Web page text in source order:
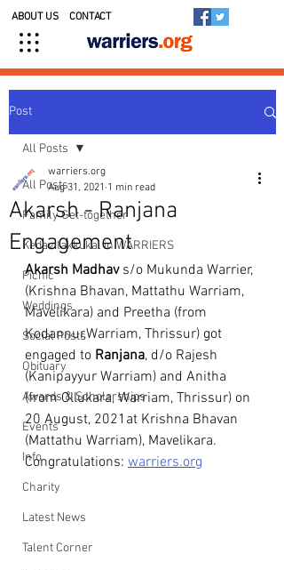
ABOUT US CONTACT
Post
All Posts
Family Get-together
Kedavilakkukal in WARRIERS
Picnic
Weddings
Social Posts
Obituary
Awards & Scholarships
Events
Info
Charity
Latest News
Talent Corner
All Posts
Akarsh - Ranjana
Engagement
warriers.org
Aug 31, 2021 1 min read
Akarsh Madhav s/o Mukunda Warrier,
(Krishna Bhavan, Mattathu Warriam,
Mavelikara) and Preetha (from
Kodannur,Warriam, Thrissur) got
engaged to Ranjana, d/o Rajesh
(Kanipayyur Warriam) and Anitha
(from Ollukara, Warriam, Thrissur) on
20 August, 2021at Krishna Bhavan
(Mattathu Warriam), Mavelikara.
Congratulations: warriers.org